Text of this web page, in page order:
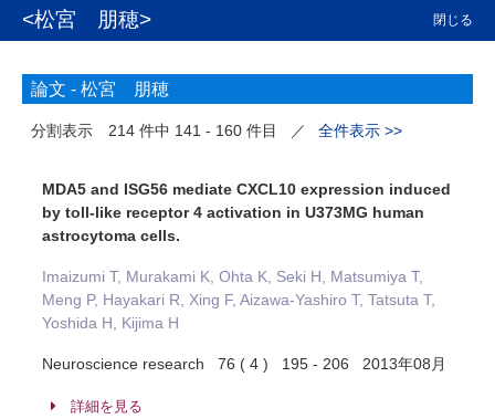
<松宮 朋穂> 閉じる
論文 - 松宮 朋穂
分割表示 214 件中 141 - 160 件目 ／ 全件表示 >>
MDA5 and ISG56 mediate CXCL10 expression induced
by toll-like receptor 4 activation in U373MG human
astrocytoma cells.
Imaizumi T, Murakami K, Ohta K, Seki H, Matsumiya T,
Meng P, Hayakari R, Xing F, Aizawa-Yashiro T, Tatsuta T,
Yoshida H, Kijima H
Neuroscience research 76 ( 4 ) 195 - 206 2013年08月
詳細を見る